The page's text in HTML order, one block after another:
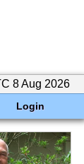
8 Aug 2026
Login